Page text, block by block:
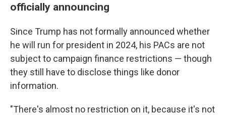
officially announcing
Since Trump has not formally announced whether
he will run for president in 2024, his PACs are not
subject to campaign finance restrictions — though
they still have to disclose things like donor
information.
"There's almost no restriction on it, because it's not